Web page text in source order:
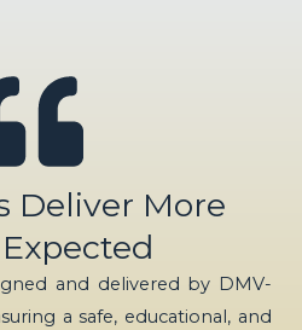
Deliver More
and delivered by DMV-
a safe, educational, and